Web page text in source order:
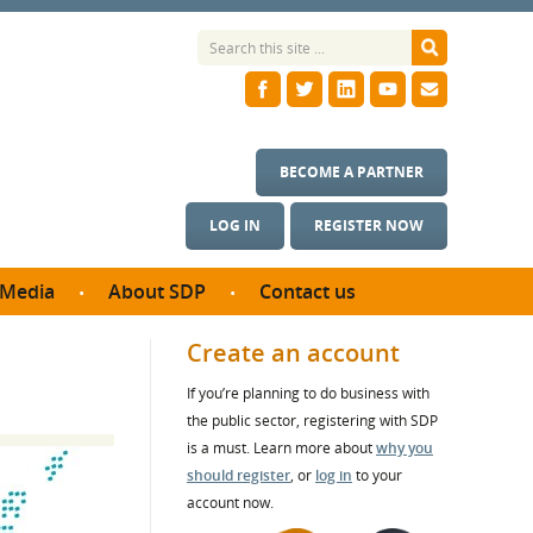
LOG IN REGISTER NOW
BECOME A PARTNER
Media
& Photos
About SDP
SDP Board
Annual reports
Contact us
Create an account
If you’re planning to do business with
the public sector, registering with SDP
is a must. Learn more aboutwhy you
should register, or log in to your
account now.